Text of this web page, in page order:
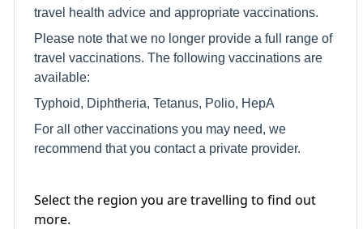
travel health advice and appropriate vaccinations.
Please note that we no longer provide a full range of
travel vaccinations. The following vaccinations are
available:
Typhoid, Diphtheria, Tetanus, Polio, HepA
For all other vaccinations you may need, we
recommend that you contact a private provider.
Select the region you are travelling to find out
more.